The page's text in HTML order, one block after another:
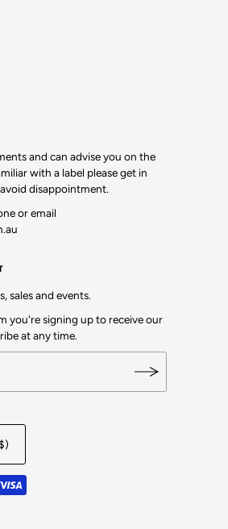
and can advise you on the
with a label please get in
disappointment.
or email
sales and events.
you're signing up to receive our
at any time.